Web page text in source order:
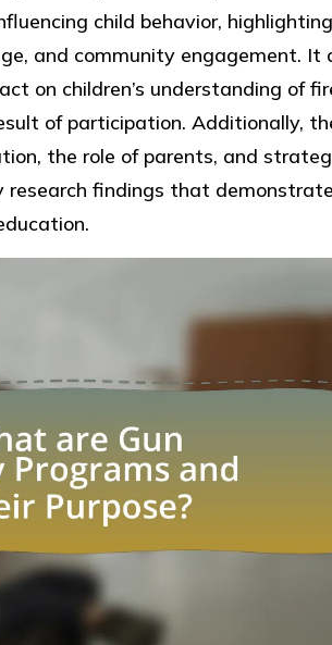
child behavior,
and community engagement. It
on children’s understanding of
of participation. Additionally,
the role of parents, and
research findings that